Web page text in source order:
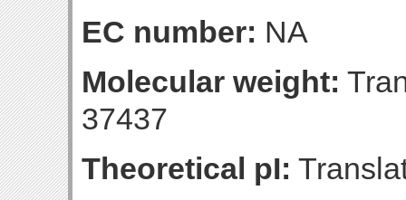
EC number: NA
Molecular weight:
37437
Theoretical pI: